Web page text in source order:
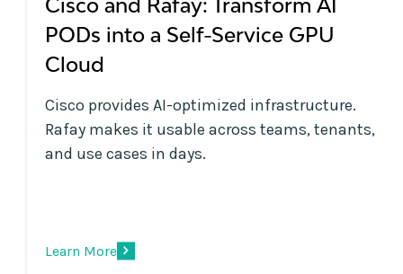
PODs into a Self-Service GPU
Cloud
Cisco provides AI-optimized infrastructure.
Rafay makes it usable across teams, tenants,
and use cases in days.
Learn More